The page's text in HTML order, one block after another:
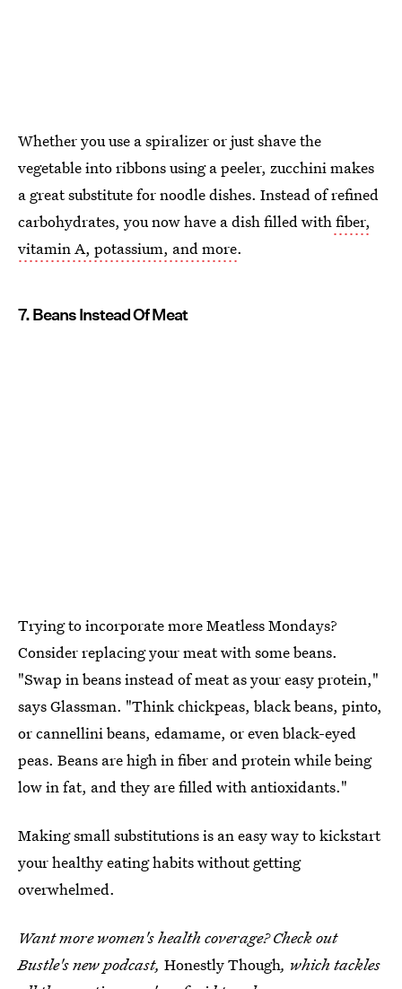
Whether you use a spiralizer or just shave the
vegetable into ribbons using a peeler, zucchini makes
a great substitute for noodle dishes. Instead of refined
carbohydrates, you now have a dish filled withfiber,
vitamin A, potassium, and more.
7. Beans Instead Of Meat
Trying to incorporate more Meatless Mondays?
Consider replacing your meat with some beans.
"Swap in beans instead of meat as your easy protein,"
says Glassman. "Think chickpeas, black beans, pinto,
or cannellini beans, edamame, or even black-eyed
peas. Beans are high in fiber and protein while being
low in fat, and they are filled with antioxidants."
Making small substitutions is an easy way to kickstart
your healthy eating habits without getting
overwhelmed.
Want more women's health coverage? Check out
Bustle's new podcast, Honestly Though, which tackles